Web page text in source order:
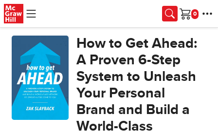
Skip to main content
Cart
How to Get Ahead:
A Proven 6-Step
System to Unleash
Your Personal
Brand and Build a
World-Class